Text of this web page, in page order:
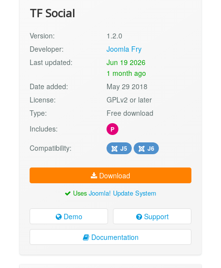
TF Social
Version:
1.2.0
Developer:
Joomla Fry
Last updated:
Jun 19 2026
1 month ago
Date added:
May 29 2018
License:
GPLv2 or later
Type:
Free download
Includes:
P
Compatibility: J5 J6
Download
Uses Joomla! Update System
Demo Support
Documentation